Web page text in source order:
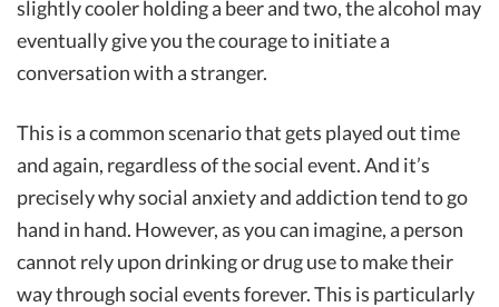
slightly cooler holding a beer and two, the alcohol may
eventually give you the courage to initiate a
conversation with a stranger.
This is a common scenario that gets played out time
and again, regardless of the social event. And it’s
precisely why social anxiety and addiction tend to go
hand in hand. However, as you can imagine, a person
cannot rely upon drinking or drug use to make their
way through social events forever. This is particularly